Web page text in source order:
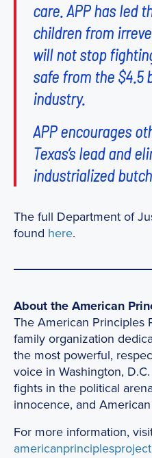
care. APP has led
children from
will not stop
safe from the $4.5
industry.
APP encourages
Texas’s lead and
industrialized
The full Department of
found here.
About the American
The American Principles
family organization
the most powerful,
voice in Washington,
fights in the political
innocence, and
For more information,